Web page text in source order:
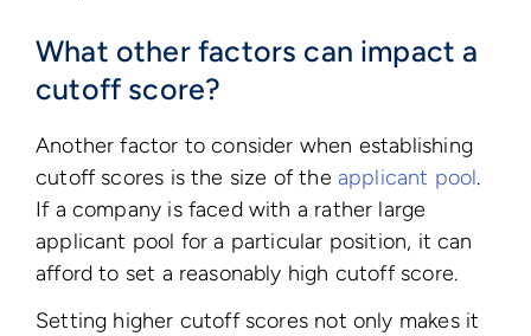
What other factors can impact a
cutoff score?
Another factor to consider when establishing
cutoff scores is the size of the applicant pool.
If a company is faced with a rather large
applicant pool for a particular position, it can
afford to set a reasonably high cutoff score.
Setting higher cutoff scores not only makes it